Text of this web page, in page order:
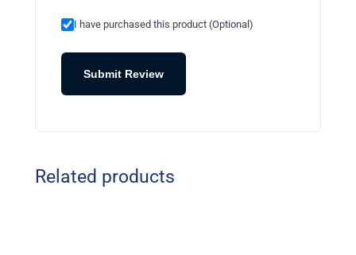
I have purchased this product (Optional)
Submit Review
Related products